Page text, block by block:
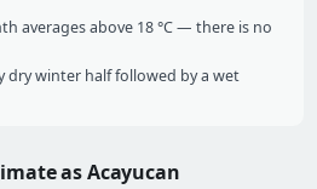
averages above 18 °C — there is no
dry winter half followed by a wet
as Acayucan